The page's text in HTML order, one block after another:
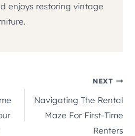
enjoys restoring vintage
NEXT
Navigating The Rental
Maze For First-Time
Renters